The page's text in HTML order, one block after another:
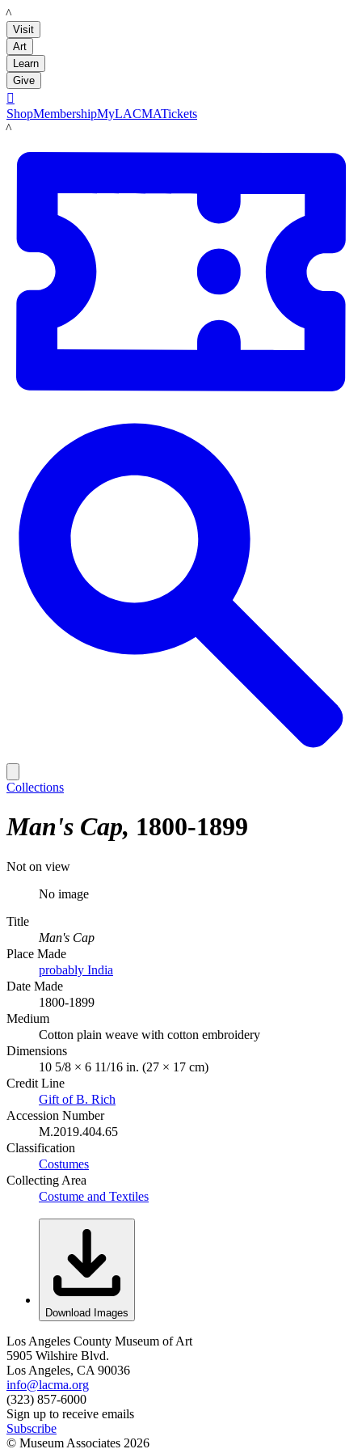
LACMA
Visit
Art
Learn
Give

ShopMembershipMyLACMATickets
LACMA
Collections
Man's Cap 1800-1899
Not on view
No image
Title
Man's Cap
Place Made
probably India
Date Made
1800-1899
Medium
Cotton plain weave with cotton embroidery
Dimensions
10 5/8 × 6 11/16 in. (27 × 17 cm)
Credit Line
Gift of B. Rich
Accession Number
M.2019.404.65
Classification
Costumes
Collecting Area
Costume and Textiles
Download Images
Los Angeles County Museum of Art
5905 Wilshire Blvd.
Los Angeles, CA 90036
info@lacma.org
(323) 857-6000
Sign up to receive emails
Subscribe
© Museum Associates 2026